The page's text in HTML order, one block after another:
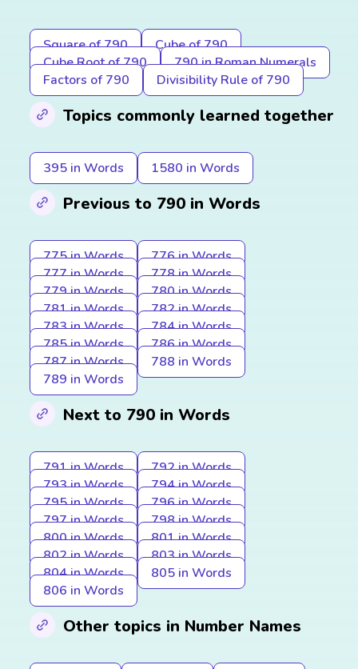
Square of 790
Cube of 790
Cube Root of 790
790 in Roman Numerals
Factors of 790
Divisibility Rule of 790
Topics commonly learned together
395 in Words 1580 in Words
Previous to 790 in Words
775 in Words
776 in Words
777 in Words
778 in Words
779 in Words
780 in Words
781 in Words
782 in Words
783 in Words
784 in Words
785 in Words
786 in Words
787 in Words
788 in Words
789 in Words
Next to 790 in Words
791 in Words
792 in Words
793 in Words
794 in Words
795 in Words
796 in Words
797 in Words
798 in Words
800 in Words
801 in Words
802 in Words
803 in Words
804 in Words
805 in Words
806 in Words
Other topics in Number Names